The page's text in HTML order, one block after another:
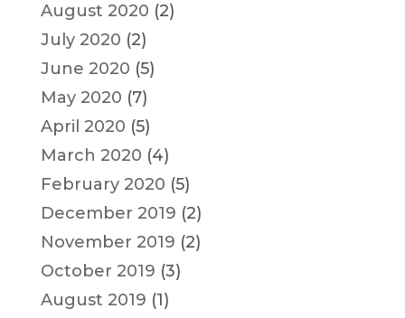
August 2020 (2)
July 2020 (2)
June 2020 (5)
May 2020 (7)
April 2020 (5)
March 2020 (4)
February 2020 (5)
December 2019 (2)
November 2019 (2)
October 2019 (3)
August 2019 (1)